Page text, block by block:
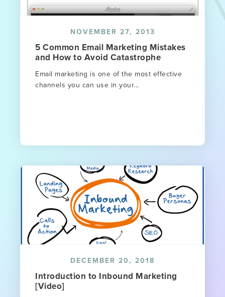
NOVEMBER 27, 2013
5 Common Email Marketing Mistakes
and How to Avoid Catastrophe
Email marketing is one of the most effective
channels you can use in your...
DECEMBER 20, 2018
Introduction to Inbound Marketing
[Video]